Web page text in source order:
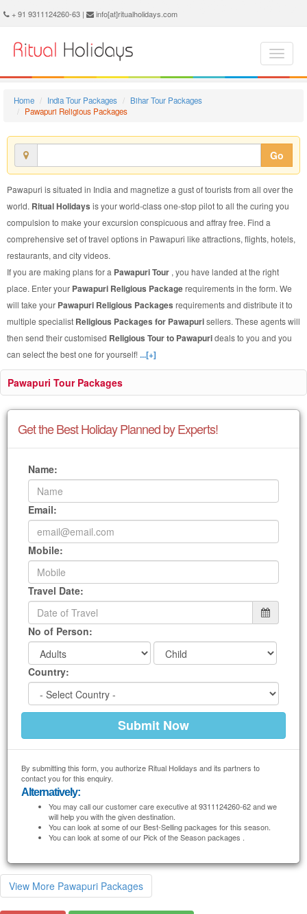
+ 91 9311124260-63 | info[at]ritualholidays.com
Home India Tour Packages
Bihar Tour Packages
Pawapuri Religious Packages
Go
Pawapuri is situated in India and magnetize a gust of tourists from all over the
world. Ritual Holidays is your world-class one-stop pilot to all the curing you
compulsion to make your excursion conspicuous and affray free. Find a
comprehensive set of travel options in Pawapuri like attractions, flights, hotels,
restaurants, and city videos.
If you are making plans for a Pawapuri Tour , you have landed at the right
place. Enter your Pawapuri Religious Packagerequirements in the form. We
will take your Pawapuri Religious Packages requirements and distribute it to
multiple specialist Religious Packages for Pawapurisellers. These agents will
then send their customised Religious Tour to Pawapurideals to you and you
can select the best one for yourself!...[+]
Pawapuri Tour Packages
Get the Best Holiday Planned by Experts!
Name:
Email:
Mobile:
Travel Date:
No of Person:
Country:
By submitting this form, you authorize Ritual Holidays and its partners to
contact you for this enquiry.
Alternatively:
You may call our customer care executive at 9311124260-62 and we
will help you with the given destination.
You can look at some of our Best-Selling packages for this season.
You can look at some of our Pick of the Season packages .
View More Pawapuri Packages